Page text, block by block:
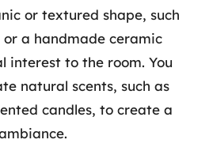
or textured shape, such
a handmade ceramic
interest to the room. You
natural scents, such as
candles, to create a